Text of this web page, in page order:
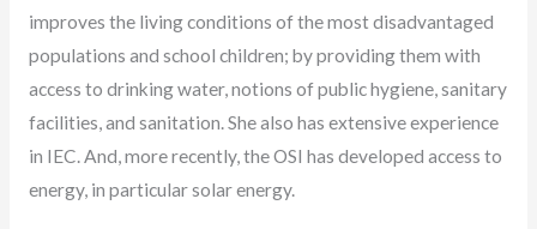
improves the living conditions of the most disadvantaged
populations and school children; by providing them with
access to drinking water, notions of public hygiene, sanitary
facilities, and sanitation. She also has extensive experience
in IEC. And, more recently, the OSI has developed access to
energy, in particular solar energy.